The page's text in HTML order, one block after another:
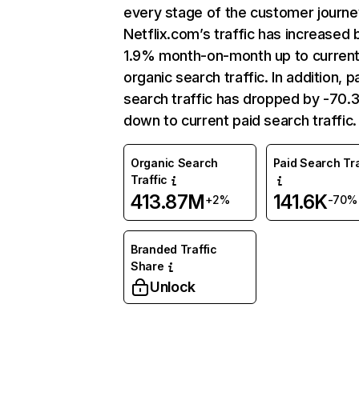
every stage of the customer
Netflix.com’s traffic has increased
1.9% month-on-month up to
organic search traffic. In addition,
search traffic has dropped by -
down to current paid search traffic.
Organic Search
Traffic
413.87M+2%
Paid Search
141.6K-70%
Branded Traffic
Share
Unlock